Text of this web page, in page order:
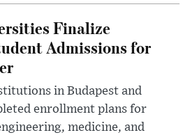
Finalize
Admissions for
in Budapest and
enrollment plans for
medicine, and